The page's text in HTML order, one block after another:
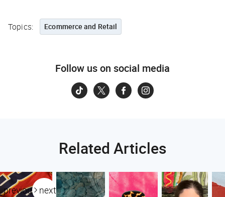
Topics: Ecommerce and Retail
Follow us on social media
Related Articles
previous next